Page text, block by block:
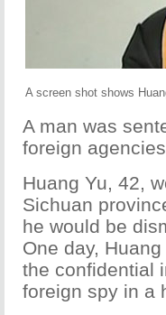
A screen shot shows
A man was
foreign
Huang Yu, 42,
Sichuan
he would be
One day,
the confidential
foreign spy in a